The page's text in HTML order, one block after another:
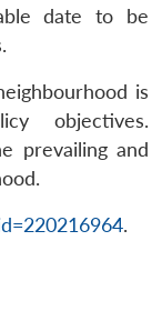
date to be
is
objectives.
prevailing and
.